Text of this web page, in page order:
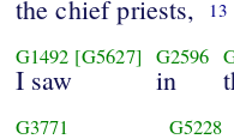
the chief priests, 13
G1492 [G5627]
I saw
G2596
in
G3771 G5228